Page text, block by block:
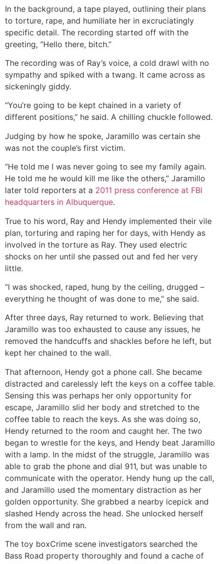
In the background, a tape played, outlining their plans
to torture, rape, and humiliate her in excruciatingly
specific detail. The recording started off with the
greeting, “Hello there, bitch.”
The recording was of Ray’s voice, a cold drawl with no
sympathy and spiked with a twang. It came across as
sickeningly giddy.
“You’re going to be kept chained in a variety of
different positions,” he said. A chilling chuckle followed.
Judging by how he spoke, Jaramillo was certain she
was not the couple’s first victim.
“He told me I was never going to see my family again.
He told me he would kill me like the others,” Jaramillo
later told reporters at a 2011 press conference at FBI
headquarters in Albuquerque.
True to his word, Ray and Hendy implemented their vile
plan, torturing and raping her for days, with Hendy as
involved in the torture as Ray. They used electric
shocks on her until she passed out and fed her very
little.
“I was shocked, raped, hung by the ceiling, drugged –
everything he thought of was done to me,” she said.
After three days, Ray returned to work. Believing that
Jaramillo was too exhausted to cause any issues, he
removed the handcuffs and shackles before he left, but
kept her chained to the wall.
That afternoon, Hendy got a phone call. She became
distracted and carelessly left the keys on a coffee table.
Sensing this was perhaps her only opportunity for
escape, Jaramillo slid her body and stretched to the
coffee table to reach the keys. As she was doing so,
Hendy returned to the room and caught her. The two
began to wrestle for the keys, and Hendy beat Jaramillo
with a lamp. In the midst of the struggle, Jaramillo was
able to grab the phone and dial 911, but was unable to
communicate with the operator. Hendy hung up the call,
and Jaramillo used the momentary distraction as her
golden opportunity. She grabbed a nearby icepick and
slashed Hendy across the head. She unlocked herself
from the wall and ran.
The toy boxCrime scene investigators searched the
Bass Road property thoroughly and found a cache of